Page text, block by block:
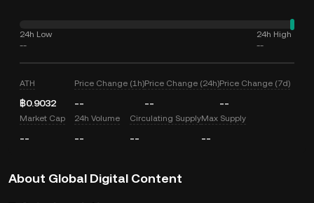
24h Low
--
24h High
--
ATH
฿0.9032
Price Change (1h)
--
Price Change (24h)
--
Price Change (7d)
--
Market Cap
--
24h Volume
--
Circulating Supply
--
Max Supply
--
About Global Digital Content